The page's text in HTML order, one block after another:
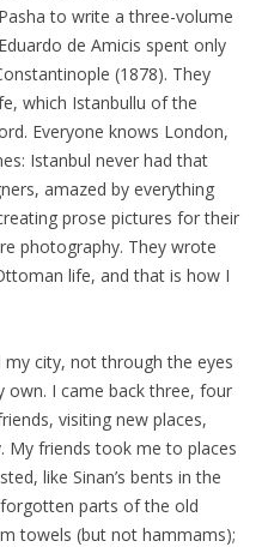
to write a three-volume
de Amicis spent only
(1878). They
which Istanbullu of the
Everyone knows London,
Istanbul never had that
amazed by everything
prose pictures for their
photography. They wrote
life, and that is how I
city, not through the eyes
I came back three, four
visiting new places,
My friends took me to places
like Sinan’s bents in the
parts of the old
towels (but not hammams);